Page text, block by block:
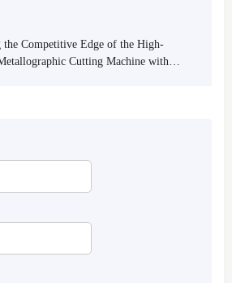
Competitive Edge of the High-
Cutting Machine with